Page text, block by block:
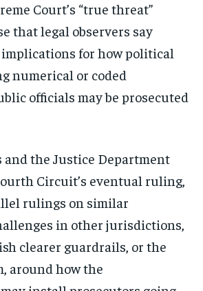
Court’s “true threat”
that legal observers say
for how political
numerical or coded
officials may be prosecuted
and the Justice Department
Circuit’s eventual ruling,
rulings on similar
in other jurisdictions,
clearer guardrails, or the
around how the